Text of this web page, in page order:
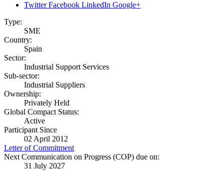
Twitter Facebook LinkedIn Google+
Type:
SME
Country:
Spain
Sector:
Industrial Support Services
Sub-sector:
Industrial Suppliers
Ownership:
Privately Held
Global Compact Status:
Active
Participant Since
02 April 2012
Letter of Commitment
Next Communication on Progress (COP) due on:
31 July 2027